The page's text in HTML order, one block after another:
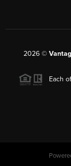
2026©
Each